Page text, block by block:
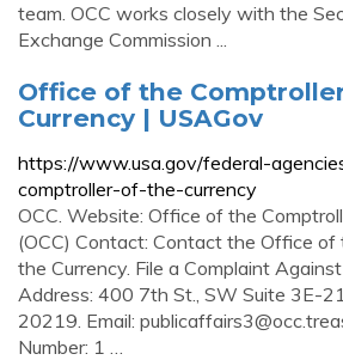
team. OCC works closely with the
Exchange Commission ...
Office of the
Currency | USAGov
https://www.usa.gov/federal-
comptroller-of-the-currency
OCC. Website: Office of the
(OCC) Contact: Contact the Office of
the Currency. File a Complaint
Address: 400 7th St., SW Suite 3E-
20219. Email:
Number: 1 …